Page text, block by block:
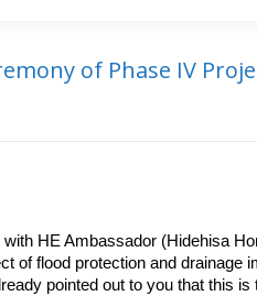
of Phase IV
HE Ambassador (Hidehisa
flood protection and
pointed out to you that this